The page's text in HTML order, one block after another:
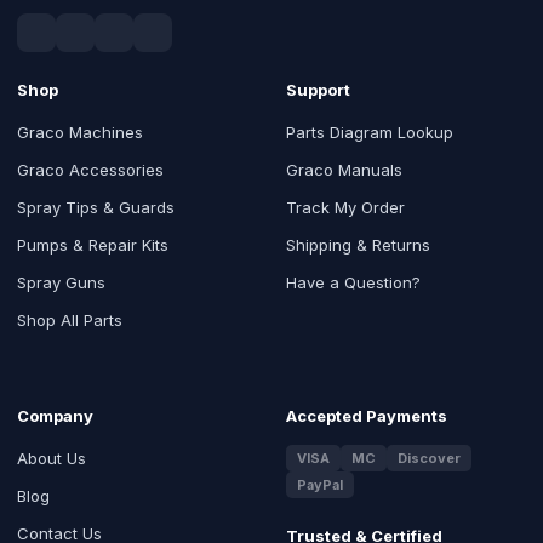
Shop
Graco Machines
Graco Accessories
Spray Tips & Guards
Pumps & Repair Kits
Spray Guns
Shop All Parts
Support
Parts Diagram Lookup
Graco Manuals
Track My Order
Shipping & Returns
Have a Question?
Company
About Us
Blog
Contact Us
Accepted Payments
VISA MC
Discover
PayPal
Trusted & Certified